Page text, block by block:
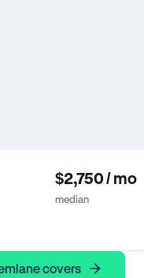
$2,750 / mo
median
covers